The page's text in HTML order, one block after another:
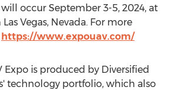
occur September 3-5, 2024, at
Las Vegas, Nevada. For more
https://www.expouav.com/
Expo is produced by Diversified
technology portfolio, which also